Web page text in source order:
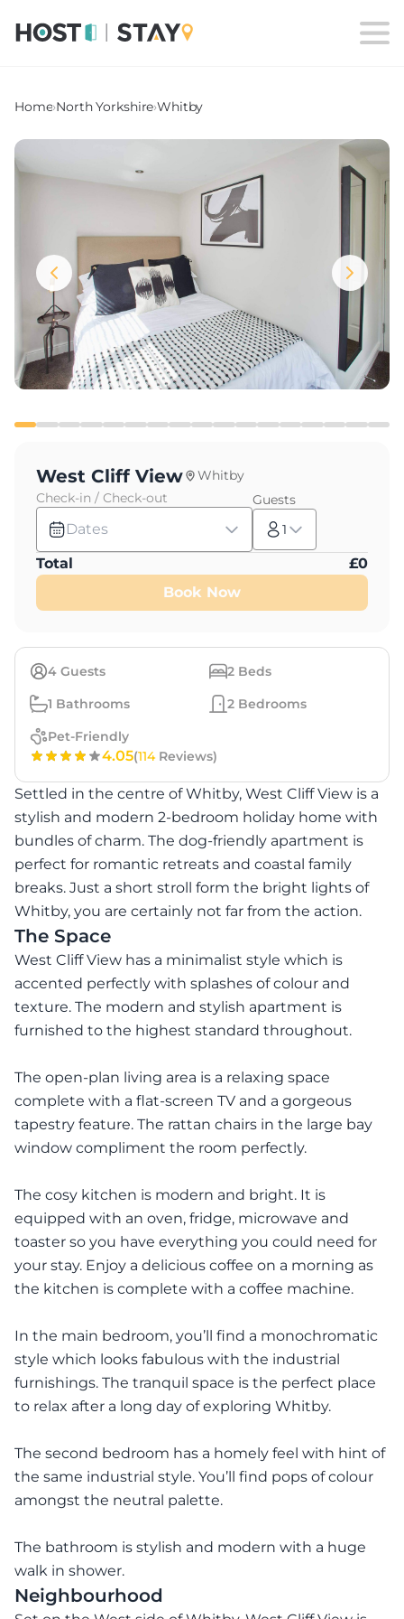
Home›North Yorkshire›Whitby
4 Guests 2 Beds
1 Bathrooms 2 Bedrooms
Pet-Friendly
4.05(114Reviews)
Settled in the centre of Whitby, West Cliff View is a
stylish and modern 2-bedroom holiday home with
bundles of charm. The dog-friendly apartment is
perfect for romantic retreats and coastal family
breaks. Just a short stroll form the bright lights of
Whitby, you are certainly not far from the action.
The Space
West Cliff View has a minimalist style which is
accented perfectly with splashes of colour and
texture. The modern and stylish apartment is
furnished to the highest standard throughout.
The open-plan living area is a relaxing space
complete with a flat-screen TV and a gorgeous
tapestry feature. The rattan chairs in the large bay
window compliment the room perfectly.
The cosy kitchen is modern and bright. It is
equipped with an oven, fridge, microwave and
toaster so you have everything you could need for
your stay. Enjoy a delicious coffee on a morning as
the kitchen is complete with a coffee machine.
In the main bedroom, you’ll find a monochromatic
style which looks fabulous with the industrial
furnishings. The tranquil space is the perfect place
to relax after a long day of exploring Whitby.
The second bedroom has a homely feel with hint of
the same industrial style. You’ll find pops of colour
amongst the neutral palette.
The bathroom is stylish and modern with a huge
walk in shower.
Neighbourhood
West Cliff View
Whitby
Check-in / Check-out
Dates
Guests
1
Total £0
Book Now